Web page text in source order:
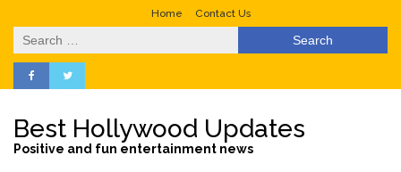
Home Contact Us
Search
for:
Best Hollywood Updates
Positive and fun entertainment news